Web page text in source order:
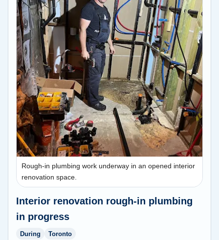
Rough-in plumbing work underway in an opened interior
renovation space.
Interior renovation rough-in plumbing
in progress
During Toronto